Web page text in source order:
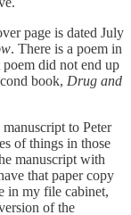
page is dated July
. There is a poem in
did not end up
book, Drug and
to Peter
of things in those
manuscript with
that paper copy
in my file cabinet,
of the